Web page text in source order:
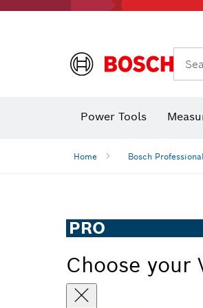
Power Tools
Home Bosch
PRO
Choose your